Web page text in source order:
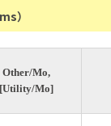
）
Other/Mo,
[Utility/Mo]